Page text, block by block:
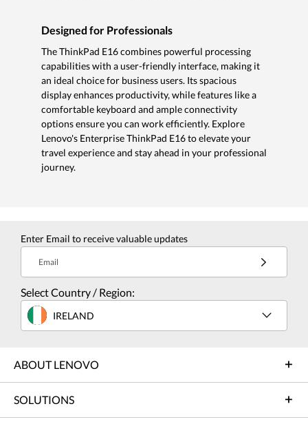
Designed for Professionals
The ThinkPad E16 combines powerful processing
capabilities with a user-friendly interface, making it
an ideal choice for business users. Its spacious
display enhances productivity, while features like a
comfortable keyboard and ample connectivity
options ensure you can work efficiently. Explore
Lenovo's Enterprise ThinkPad E16 to elevate your
travel experience and stay ahead in your professional
journey.
Enter Email to receive valuable updates
Email
Select Country / Region:
IRELAND
ABOUT LENOVO
SOLUTIONS